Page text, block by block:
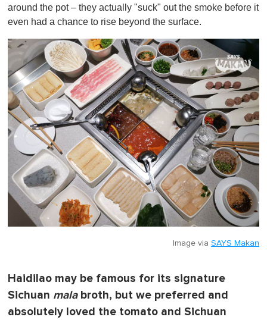
around the pot – they actually "suck" out the smoke before it
even had a chance to rise beyond the surface.
Image via SAYS Makan
Haidilao may be famous for its signature
Sichuan malabroth, but we preferred and
absolutely loved the tomato and Sichuan